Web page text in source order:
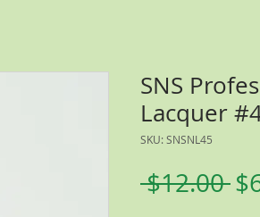
SNS
Lacquer
SKU: SNSNL45
$12.00